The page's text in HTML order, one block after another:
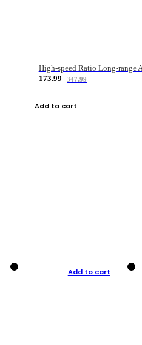
173.99
347.99
Add to cart
Add to cart